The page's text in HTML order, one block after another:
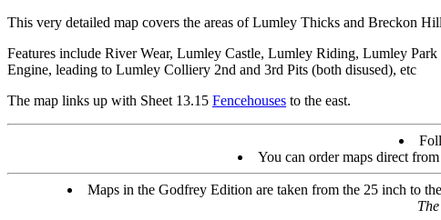
This very detailed map covers the areas of Lumley Thicks and Breckon
Features include River Wear, Lumley Castle, Lumley Riding, Lumley
Engine, leading to Lumley Colliery 2nd and 3rd Pits (both disused), etc
The map links up with Sheet 13.15 Fencehouses to the east.
You can order maps direct
Maps in the Godfrey Edition are taken from the 25 inch to